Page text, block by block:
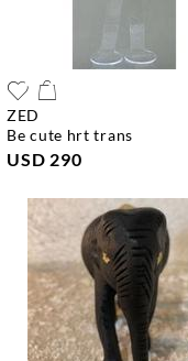
ZED
be cute hrt trans
USD 290